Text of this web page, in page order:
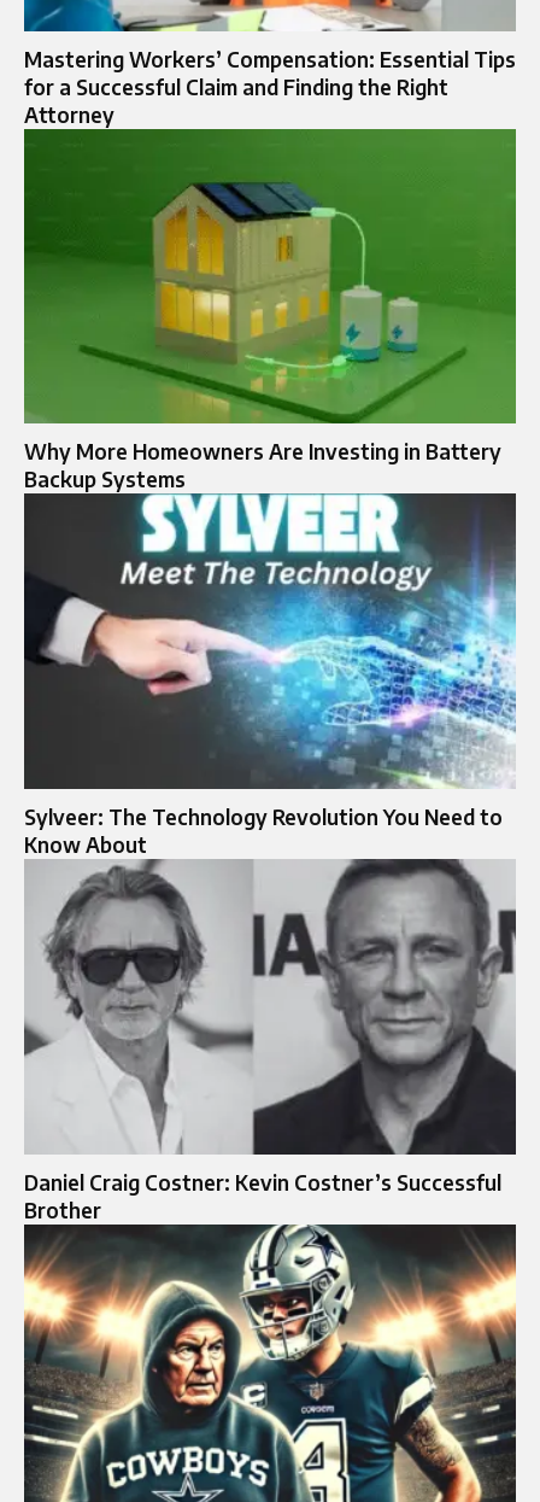
Mastering Workers’ Compensation: Essential Tips
for a Successful Claim and Finding the Right
Attorney
Why More Homeowners Are Investing in Battery
Backup Systems
Sylveer: The Technology Revolution You Need to
Know About
Daniel Craig Costner: Kevin Costner’s Successful
Brother